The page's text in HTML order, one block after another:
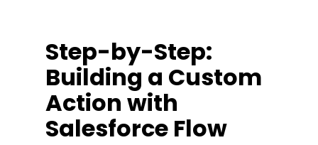
Step-by-Step:
Building a Custom
Action with
Salesforce Flow